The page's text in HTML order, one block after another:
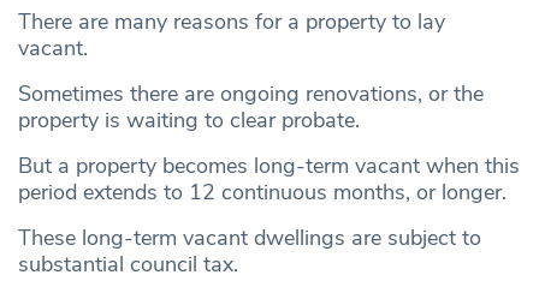
There are many reasons for a property to lay
vacant.
Sometimes there are ongoing renovations, or the
property is waiting to clear probate.
But a property becomes long-term vacant when this
period extends to 12 continuous months, or longer.
These long-term vacant dwellings are subject to
substantial council tax.